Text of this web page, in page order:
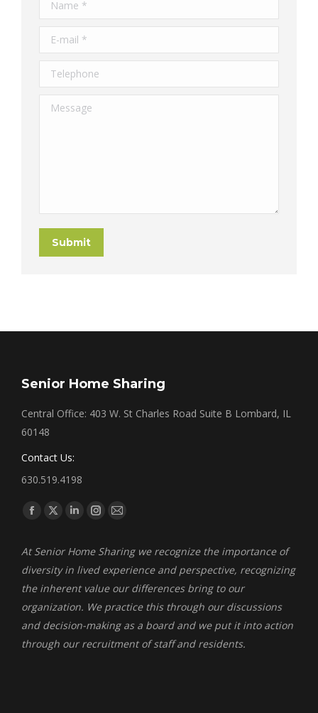
E-mail *
Telephone
Message
Submit
Senior Home Sharing
Central Office: 403 W. St Charles Road Suite B Lombard, IL
60148
Contact Us:
630.519.4198
Find us on:
Facebook
opens
in
new
window
X
opens
in
new
window
Linkedin
opens
in
new
window
Instagram
opens
in
new
window
Mail
opens
in
new
window
At Senior Home Sharing we recognize the importance of
diversity in lived experience and perspective, recognizing
the inherent value our differences bring to our
organization. We practice this through our discussions
and decision-making as a board and we put it into action
through our recruitment of staff and residents.